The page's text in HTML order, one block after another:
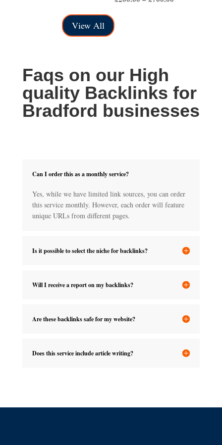
£50.00
through
£150.00
View All
Faqs on our High
quality Backlinks for
Bradford businesses
Can I order this as a monthly service?
Yes, while we have limited link sources, you can order
this service monthly. However, each order will feature
unique URLs from different pages.
Is it possible to select the niche for backlinks?
Will I receive a report on my backlinks?
Are these backlinks safe for my website?
Does this service include article writing?